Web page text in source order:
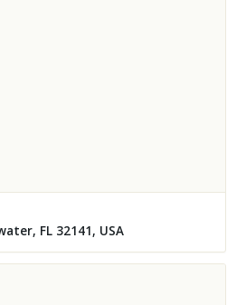
FL 32141, USA